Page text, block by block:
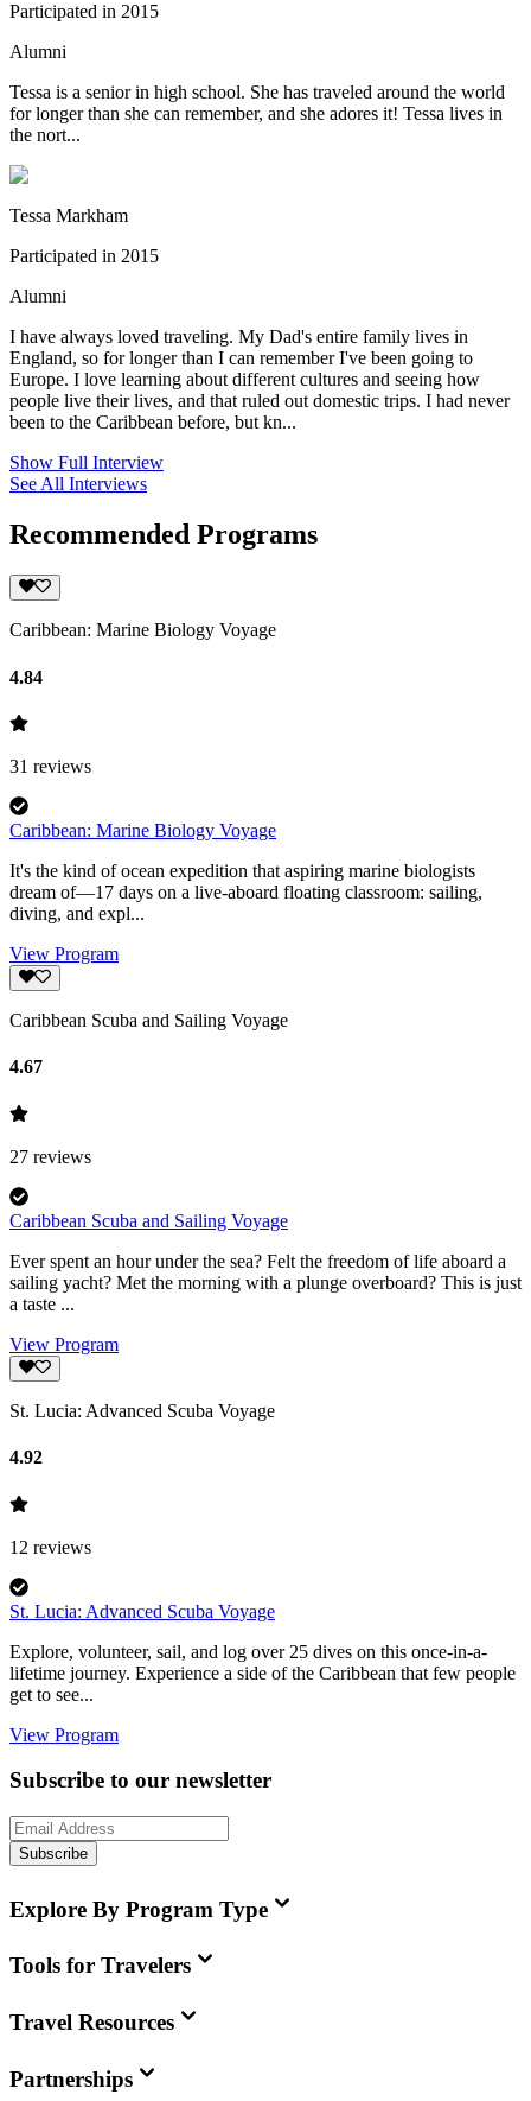
Participated in 2015
Alumni
Tessa is a senior in high school. She has traveled around the world
for longer than she can remember, and she adores it! Tessa lives in
the nort...
Tessa Markham
Participated in 2015
Alumni
I have always loved traveling. My Dad's entire family lives in
England, so for longer than I can remember I've been going to
Europe. I love learning about different cultures and seeing how
people live their lives, and that ruled out domestic trips. I had never
been to the Caribbean before, but kn...
Show Full Interview
See All Interviews
Recommended Programs
Caribbean: Marine Biology Voyage
4.84
31 reviews
Caribbean: Marine Biology Voyage
It's the kind of ocean expedition that aspiring marine biologists
dream of—17 days on a live-aboard floating classroom: sailing,
diving, and expl...
View Program
Caribbean Scuba and Sailing Voyage
4.67
27 reviews
Caribbean Scuba and Sailing Voyage
Ever spent an hour under the sea? Felt the freedom of life aboard a
sailing yacht? Met the morning with a plunge overboard? This is just
a taste ...
View Program
St. Lucia: Advanced Scuba Voyage
4.92
12 reviews
St. Lucia: Advanced Scuba Voyage
Explore, volunteer, sail, and log over 25 dives on this once-in-a-
lifetime journey. Experience a side of the Caribbean that few people
get to see...
View Program
Subscribe to our newsletter
Subscribe
Explore By Program Type
Tools for Travelers
Travel Resources
Partnerships